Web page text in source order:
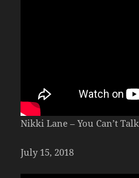
Nikki Lane – You Can’t
July 15, 2018